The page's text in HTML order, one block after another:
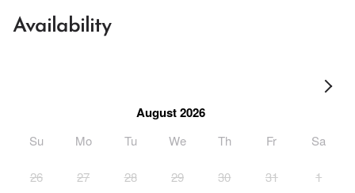
Availability
August 2026
Su Mo Tu We Th Fr Sa
26 27 28 29 30 31
1